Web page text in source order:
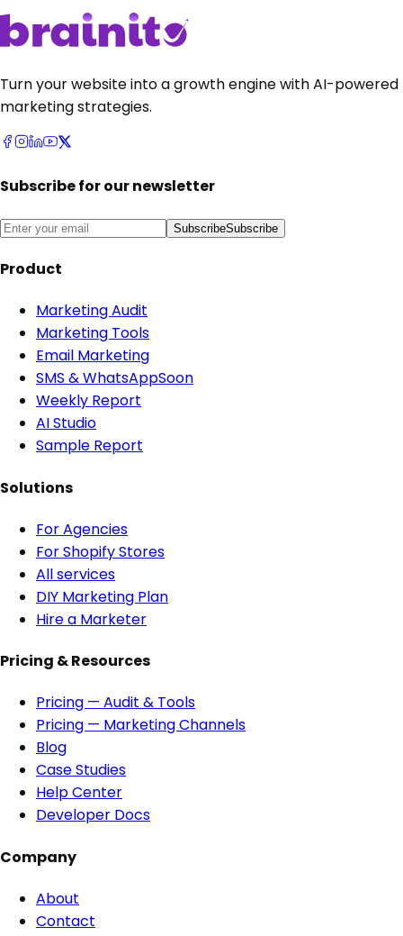
Turn your website into a growth engine with AI-powered
marketing strategies.
Subscribe for our newsletter
SubscribeSubscribe
Product
Marketing Audit
Marketing Tools
Email Marketing
SMS & WhatsAppSoon
Weekly Report
AI Studio
Sample Report
Solutions
For Agencies
For Shopify Stores
All services
DIY Marketing Plan
Hire a Marketer
Pricing & Resources
Pricing — Audit & Tools
Pricing — Marketing Channels
Blog
Case Studies
Help Center
Developer Docs
Company
About
Contact